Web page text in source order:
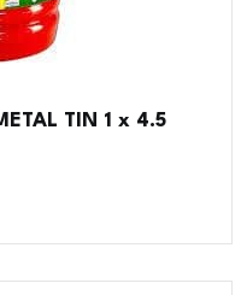
TIN 1 x 4.5